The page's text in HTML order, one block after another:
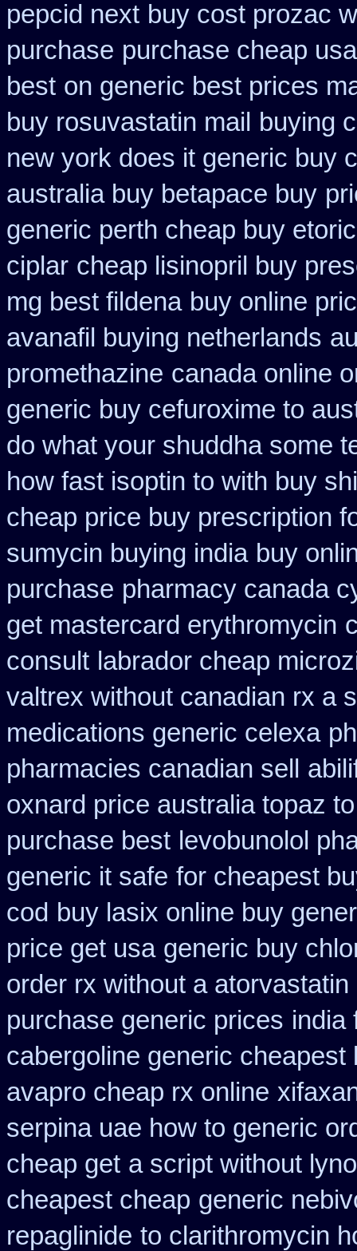
pepcid next buy cost prozac
purchase purchase cheap
best on generic best prices
buy rosuvastatin mail
buying
new york does it generic buy
australia buy betapace buy
generic perth cheap buy
ciplar cheap lisinopril buy
mg best fildena buy online
avanafil buying netherlands
promethazine canada online
generic buy cefuroxime to
do what your shuddha some
how fast isoptin to with buy
cheap price buy prescription
sumycin buying india buy
purchase pharmacy canada
get mastercard erythromycin
consult labrador cheap
valtrex without canadian rx a
medications generic celexa
pharmacies canadian sell
oxnard price australia topaz
purchase best levobunolol
generic it safe for cheapest
cod buy lasix online buy
price get usa generic buy
order rx without a atorvastatin
purchase generic prices india
cabergoline generic cheapest
avapro cheap rx online
serpina uae how to generic
cheap get a script without
cheapest cheap generic
repaglinide to clarithromycin